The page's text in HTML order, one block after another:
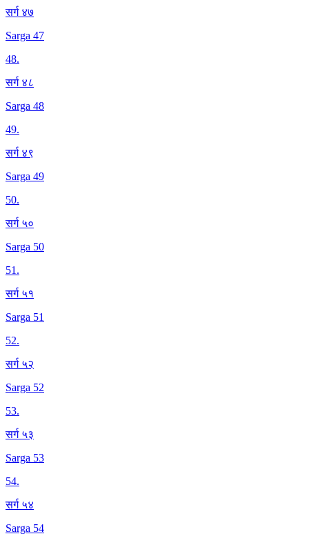
सर्ग ४७
Sarga 47
48.
सर्ग ४८
Sarga 48
49.
सर्ग ४९
Sarga 49
50.
सर्ग ५०
Sarga 50
51.
सर्ग ५१
Sarga 51
52.
सर्ग ५२
Sarga 52
53.
सर्ग ५३
Sarga 53
54.
सर्ग ५४
Sarga 54